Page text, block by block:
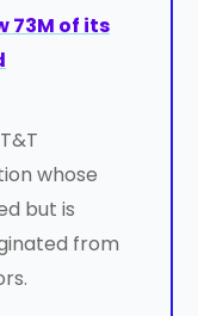
73M of its
whose
but is
from